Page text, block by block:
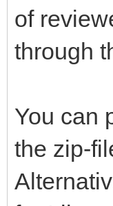
of
through
You can
the zip-